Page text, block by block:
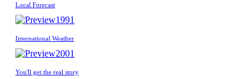
Local Forecast
1991
International Weather
2001
You'll get the real story